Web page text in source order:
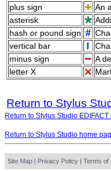
plus sign
An
asterisk
hash or pound sign
vertical bar
minus sign
A
letter X
Return to Stylus
Return to Stylus Studio
Return to Stylus Studio home
Site Map | Privacy Policy | Terms of